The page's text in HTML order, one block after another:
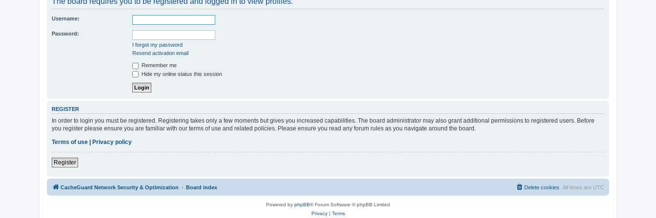
Username:
Password:
I forgot my password
Resend activation email
Remember me
Hide my online status this session
REGISTER
In order to login you must be registered. Registering takes only a few moments but gives you increased capabilities. The board administrator may also grant additional permissions to registered users. Before
you register please ensure you are familiar with our terms of use and related policies. Please ensure you read any forum rules as you navigate around the board.
Terms of use | Privacy policy
Register
CacheGuard Network Security & Optimization Board index All times are UTC
Delete cookies
Powered by phpBB® Forum Software © phpBB Limited
Privacy| Terms